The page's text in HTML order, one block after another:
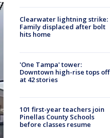
Clearwater lightning strike:
Family displaced after bolt
hits home
'One Tampa' tower:
Downtown high-rise tops off
at 42 stories
101 first-year teachers join
Pinellas County Schools
before classes resume